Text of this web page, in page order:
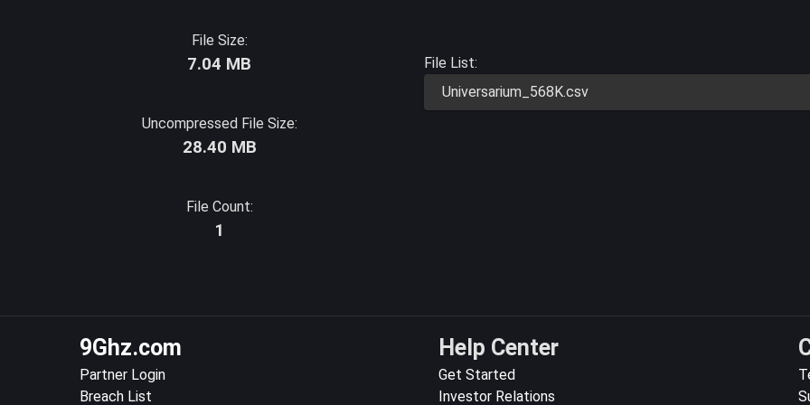
File Size:
7.04 MB
Uncompressed File Size:
28.40 MB
File Count:
1
File List:
Universarium_568K.csv
9Ghz.com
Partner Login
Breach List
Help Center
Get Started
Investor Relations